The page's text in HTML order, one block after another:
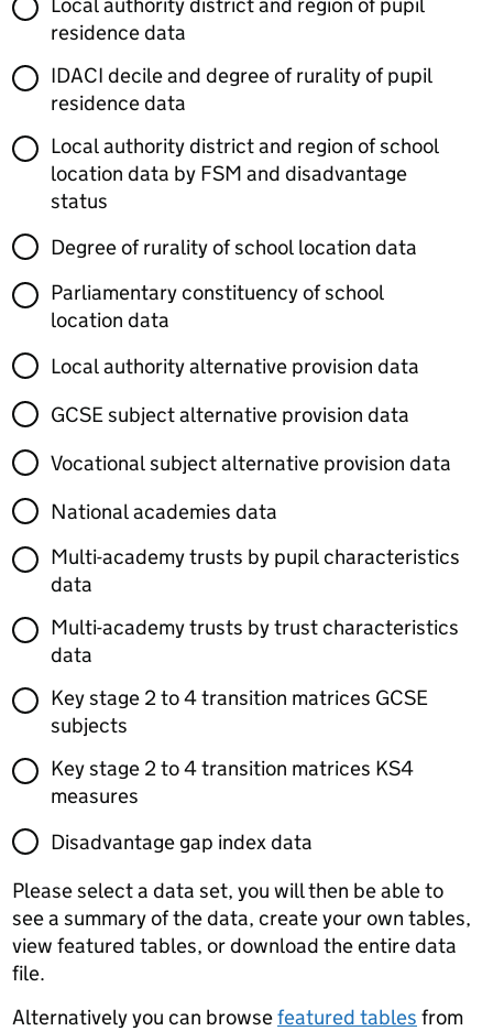
residence data
IDACI decile and degree of rurality of pupil
residence data
Local authority district and region of school
location data by FSM and disadvantage
status
Degree of rurality of school location data
Parliamentary constituency of school
location data
Local authority alternative provision data
GCSE subject alternative provision data
Vocational subject alternative provision data
National academies data
Multi-academy trusts by pupil characteristics
data
Multi-academy trusts by trust characteristics
data
Key stage 2 to 4 transition matrices GCSE
subjects
Key stage 2 to 4 transition matrices KS4
measures
Disadvantage gap index data
Please select a data set, you will then be able to
see a summary of the data, create your own tables,
view featured tables, or download the entire data
file.
Alternatively you can browsefeatured tables from